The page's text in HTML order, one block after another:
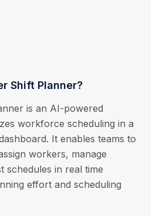
Shift Planner?
is an AI-powered
workforce scheduling in a
It enables teams to
workers, manage
schedules in real time
effort and scheduling